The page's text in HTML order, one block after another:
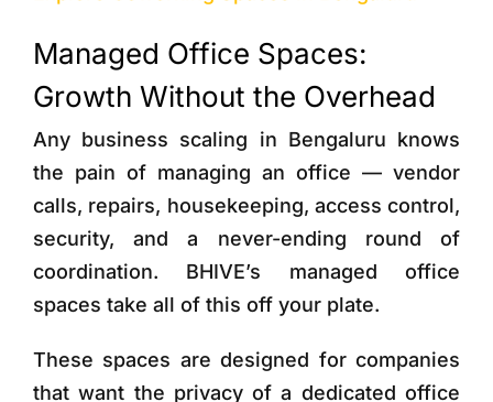
Managed Office Spaces:
Growth Without the Overhead
Any business scaling in Bengaluru knows
the pain of managing an office — vendor
calls, repairs, housekeeping, access control,
security, and a never-ending round of
coordination. BHIVE’s managed office
spaces take all of this off your plate.
These spaces are designed for companies
that want the privacy of a dedicated office